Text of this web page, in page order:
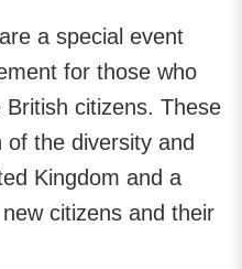
a special event
for those who
citizens. These
the diversity and
Kingdom and a
citizens and their